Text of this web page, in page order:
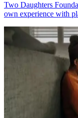
Two Daughters
own experience with